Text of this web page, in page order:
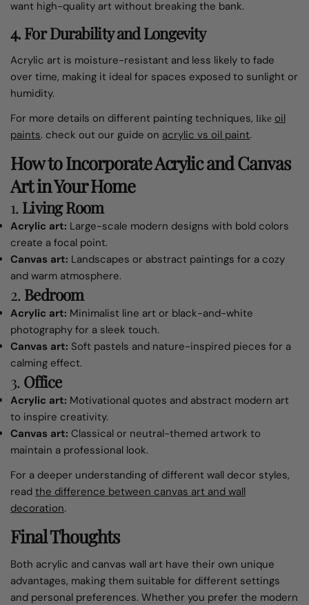
want high-quality art without breaking the bank.
4. For Durability and Longevity
Acrylic art is moisture-resistant and less likely to fade
over time, making it ideal for spaces exposed to sunlight or
humidity.
For more details on different painting techniques, like oil
paints. check out our guide on acrylic vs oil paint.
How to Incorporate Acrylic and Canvas
Art in Your Home
1. Living Room
Acrylic art: Large-scale modern designs with bold colors
create a focal point.
Canvas art: Landscapes or abstract paintings for a cozy
and warm atmosphere.
2. Bedroom
Acrylic art: Minimalist line art or black-and-white
photography for a sleek touch.
Canvas art: Soft pastels and nature-inspired pieces for a
calming effect.
3. Office
Acrylic art: Motivational quotes and abstract modern art
to inspire creativity.
Canvas art: Classical or neutral-themed artwork to
maintain a professional look.
For a deeper understanding of different wall decor styles,
read the difference between canvas art and wall
decoration.
Final Thoughts
Both acrylic and canvas wall art have their own unique
advantages, making them suitable for different settings
and personal preferences. Whether you prefer the modern